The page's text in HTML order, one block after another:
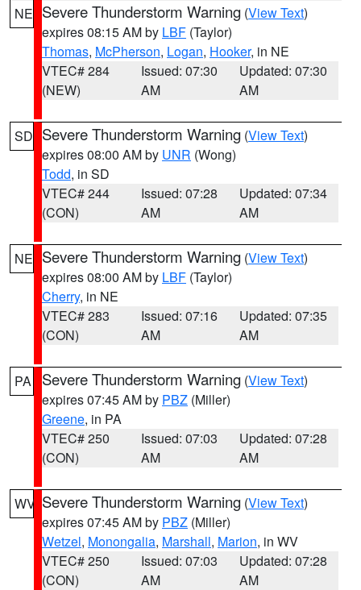
NE Severe Thunderstorm Warning (View Text)
expires 08:15 AM by LBF (Taylor)
Thomas, McPherson, Logan, Hooker, in NE
VTEC# 284
(NEW)
Issued: 07:30
AM
Updated: 07:30
AM
SD Severe Thunderstorm Warning (View Text)
expires 08:00 AM by UNR (Wong)
Todd, in SD
VTEC# 244
(CON)
Issued: 07:28
AM
Updated: 07:34
AM
NE Severe Thunderstorm Warning (View Text)
expires 08:00 AM by LBF (Taylor)
Cherry, in NE
VTEC# 283
(CON)
Issued: 07:16
AM
Updated: 07:35
AM
PA Severe Thunderstorm Warning (View Text)
expires 07:45 AM by PBZ (Miller)
Greene, in PA
VTEC# 250
(CON)
Issued: 07:03
AM
Updated: 07:28
AM
WV Severe Thunderstorm Warning (View Text)
expires 07:45 AM by PBZ (Miller)
Wetzel, Monongalia, Marshall, Marion, in WV
VTEC# 250
(CON)
Issued: 07:03
AM
Updated: 07:28
AM